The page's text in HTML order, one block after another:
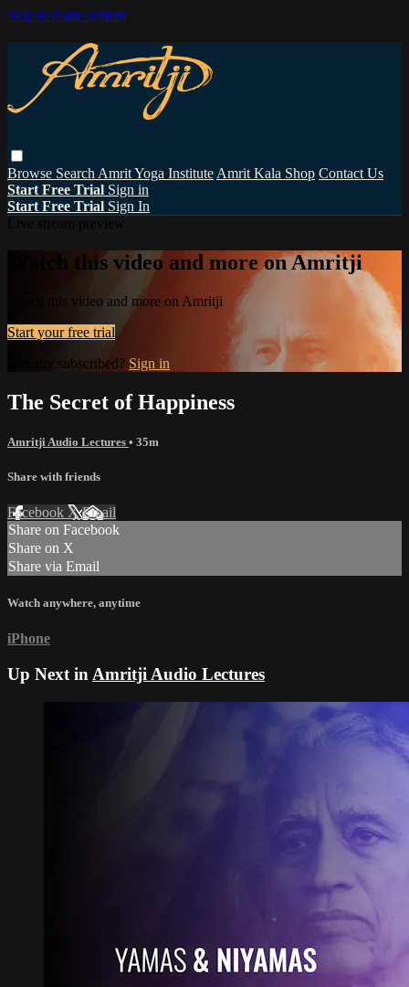
Skip to main content
Browse Search Amrit Yoga Institute Amrit Kala Shop Contact Us
Start Free Trial Sign in
Start Free Trial Sign In
Watch this video and more on Amritji
Watch this video and more on Amritji
Start your free trial
Already subscribed? Sign in
The Secret of Happiness
Amritji Audio Lectures • 35m
Share with friends
Facebook XEmail
Share on Facebook
Share on X
Share via Email
Watch anywhere, anytime
iPhone
Up Next in Amritji Audio Lectures